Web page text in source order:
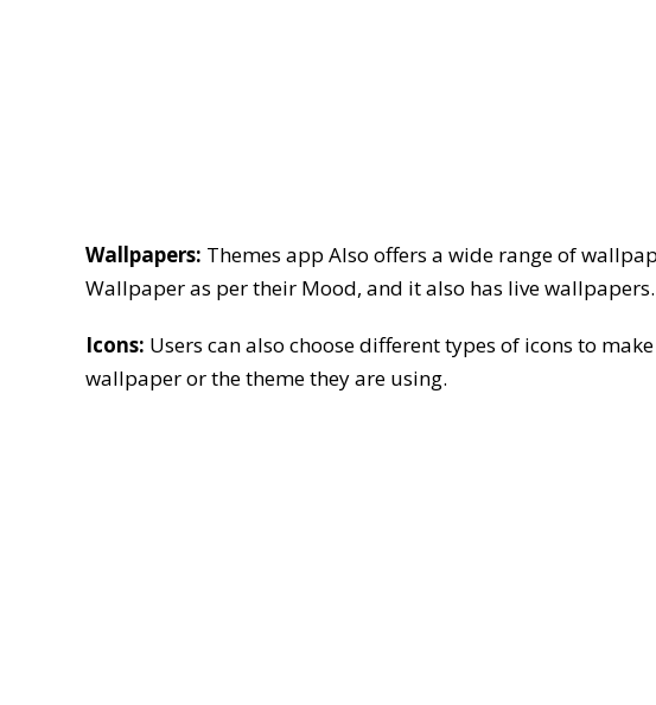
Wallpapers: Themes app Also offers a wide range of
Wallpaper as per their Mood, and it also has live wallpapers.
Icons: Users can also choose different types of icons to
wallpaper or the theme they are using.